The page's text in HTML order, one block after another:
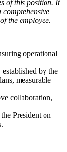
of this position. It
the employee.
operational
by the
measurable
collaboration,
President on